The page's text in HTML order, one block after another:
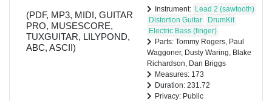
(PDF, MP3, MIDI, GUITAR
PRO, MUSESCORE,
TUXGUITAR, LILYPOND,
ABC, ASCII)
Instrument: Lead 2 (sawtooth)
Distortion Guitar
DrumKit
Electric Bass (finger)
Parts: Tommy Rogers, Paul
Waggoner, Dusty Waring, Blake
Richardson, Dan Briggs
Measures: 173
Duration: 231.72
Privacy: Public